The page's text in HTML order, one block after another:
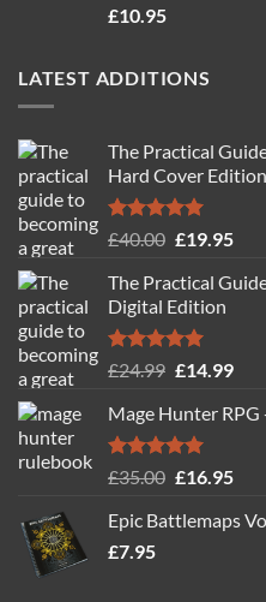
Rated4.71
£10.95
LATEST ADDITIONS
The Practical
Hard Cover Edition
Rated5.00
£40.00 Original
was:
£40.00.
£19.95
is:
The Practical
Digital Edition
Rated5.00
£24.99 Original
was:
£24.99.
£14.99
is:
Mage Hunter
Rated5.00
£35.00 Original
was:
£16.95
is:
Epic Battlemaps
£7.95